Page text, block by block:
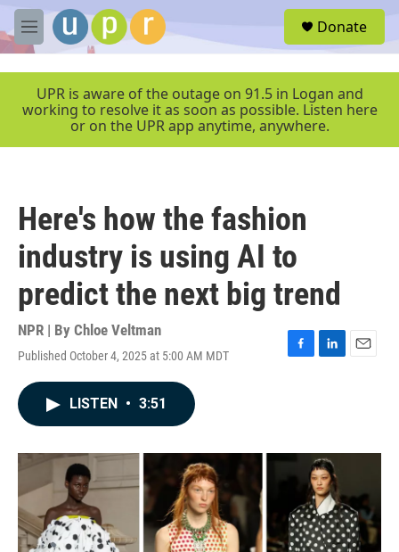
Skip to main content
M
e
e
Donate
UPR is aware of the outage on 91.5 in Logan and
working to resolve it as soon as possible. Listen here
or on the UPR app anytime, anywhere.
Here's how the fashion
industry is using AI to
predict the next big trend
NPR | By Chloe Veltman
Published October 4, 2025 at 5:00 AM MDT
F
o
k
L
I
n
E
LISTEN • 3:51